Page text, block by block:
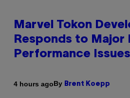
Marvel Tokon
Responds to Major
Performance Issues
4 hours agoBy Brent Koepp